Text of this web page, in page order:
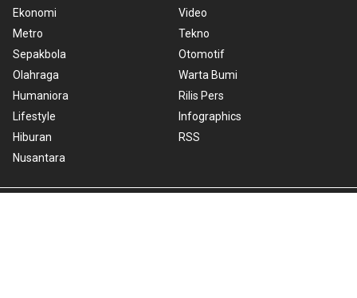
Ekonomi
Metro
Sepakbola
Olahraga
Humaniora
Lifestyle
Hiburan
Nusantara
Video
Tekno
Otomotif
Warta Bumi
Rilis Pers
Infographics
RSS